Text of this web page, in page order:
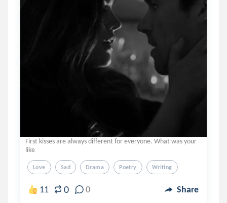
First kisses are always different for everyone. What was your
like
Love Sad Drama Poetry Writing
11 0 0 Share